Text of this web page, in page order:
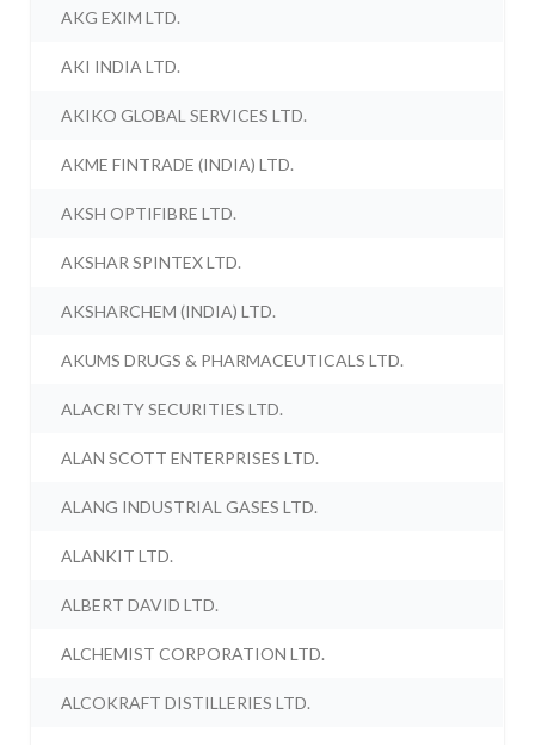
AKG EXIM LTD.
AKI INDIA LTD.
AKIKO GLOBAL SERVICES LTD.
AKME FINTRADE (INDIA) LTD.
AKSH OPTIFIBRE LTD.
AKSHAR SPINTEX LTD.
AKSHARCHEM (INDIA) LTD.
AKUMS DRUGS & PHARMACEUTICALS LTD.
ALACRITY SECURITIES LTD.
ALAN SCOTT ENTERPRISES LTD.
ALANG INDUSTRIAL GASES LTD.
ALANKIT LTD.
ALBERT DAVID LTD.
ALCHEMIST CORPORATION LTD.
ALCOKRAFT DISTILLERIES LTD.